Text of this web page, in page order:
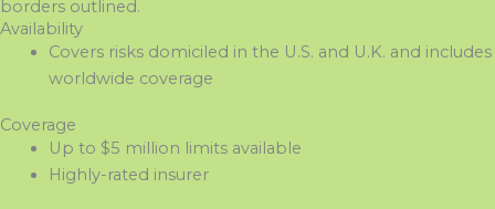
Availability
Covers risks domiciled in the U.S. and U.K. and includes
worldwide coverage
Coverage
Up to $5 million limits available
Highly-rated insurer